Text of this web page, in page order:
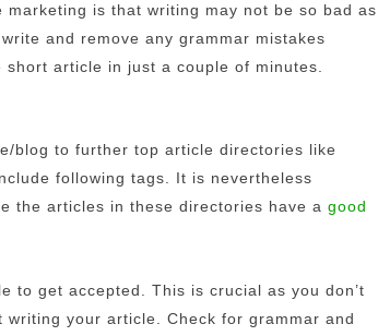
is that writing may not be so bad as
and remove any grammar mistakes
short article in just a couple of minutes.
blog to further top article directories like
following tags.
It is nevertheless
the articles in these directories have a good
to get accepted.
This is crucial as you don’t
writing your article.
Check for grammar and